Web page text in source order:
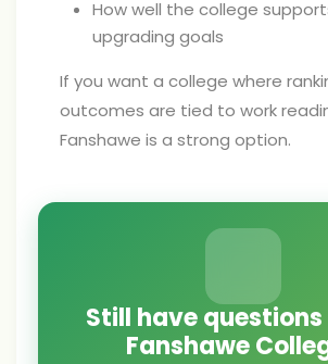
How well the college
upgrading goals
If you want a college where
outcomes are tied to work
Fanshawe is a strong option.
Still have
Fanshawe